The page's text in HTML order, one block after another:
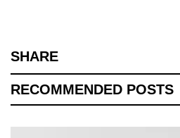
SHARE
RECOMMENDED POSTS